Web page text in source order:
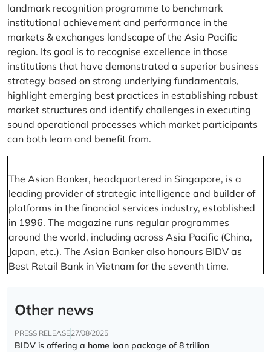
landmark recognition programme to benchmark
institutional achievement and performance in the
markets & exchanges landscape of the Asia Pacific
region. Its goal is to recognise excellence in those
institutions that have demonstrated a superior business
strategy based on strong underlying fundamentals,
highlight emerging best practices in establishing robust
market structures and identify challenges in executing
sound operational processes which market participants
can both learn and benefit from.
The Asian Banker, headquartered in Singapore, is a
leading provider of strategic intelligence and builder of
platforms in the financial services industry, established
in 1996. The magazine runs regular programmes
around the world, including across Asia Pacific (China,
Japan, etc.). The Asian Banker also honours BIDV as
Best Retail Bank in Vietnam for the seventh time.
Other news
PRESS RELEASE27/08/2025
BIDV is offering a home loan package of 8 trillion